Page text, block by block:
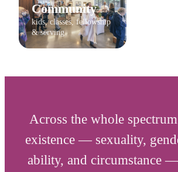
Community
kids, classes, fellowship
& serving
Across the whole
existence — sexuality,
ability, and circumstance